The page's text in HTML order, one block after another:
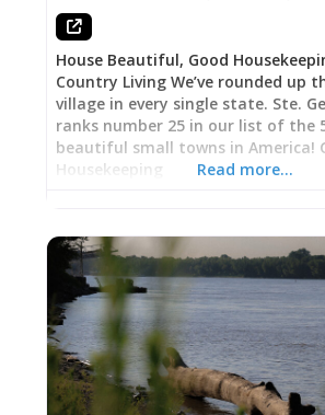
House Beautiful, Good
Country Living We’ve rounded up
village in every single state. Ste.
ranks number 25 in our list of the
beautiful small towns in America!
Housekeeping
Read more…